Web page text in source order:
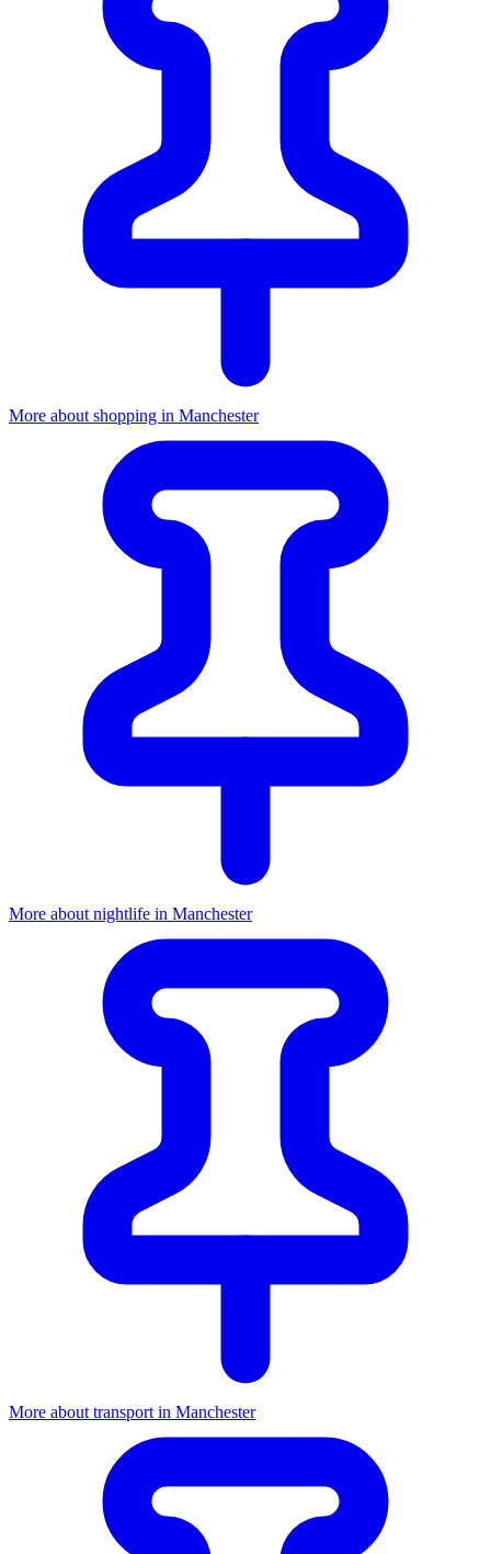
More about shopping in Manchester
More about nightlife in Manchester
More about transport in Manchester